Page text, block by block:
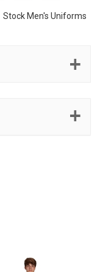
Stock Men's Uniforms